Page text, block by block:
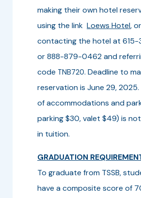
making their own hotel
using the link Loews Hotel,
contacting the hotel at
or 888-879-0462 and
code TNB720. Deadline to
reservation is June 29,
of accommodations and
parking $30, valet $49) is
in tuition.
GRADUATION
To graduate from TSSB,
have a composite score of